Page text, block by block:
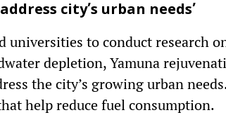
city’s urban needs’
universities to conduct research
depletion, Yamuna
the city’s growing urban
help reduce fuel consumption.